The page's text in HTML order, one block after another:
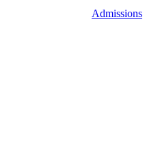
Admissions